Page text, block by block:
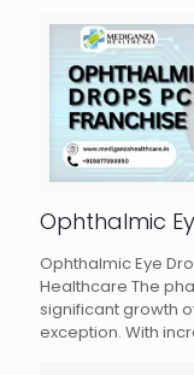
Ophthalmic
Ophthalmic Eye
Healthcare The
significant growth
exception. With